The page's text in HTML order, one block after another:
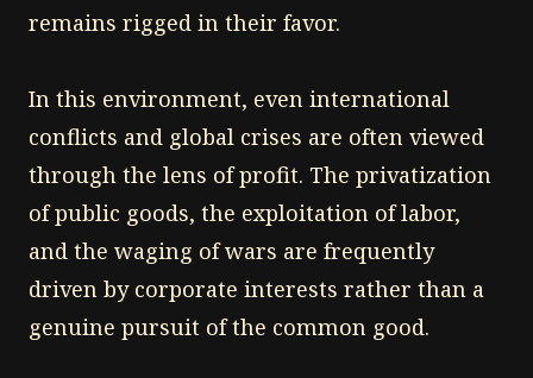
remains rigged in their favor.
In this environment, even international
conflicts and global crises are often viewed
through the lens of profit. The privatization
of public goods, the exploitation of labor,
and the waging of wars are frequently
driven by corporate interests rather than a
genuine pursuit of the common good.